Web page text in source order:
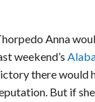
Anna
weekend’s
there would
But if